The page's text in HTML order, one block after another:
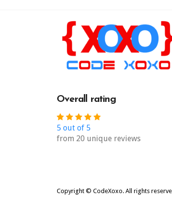
Overall rating
5 out of 5
from 20 unique reviews
Copyright © CodeXoxo. All rights